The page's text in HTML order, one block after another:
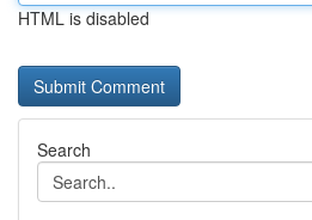
HTML is disabled
Search